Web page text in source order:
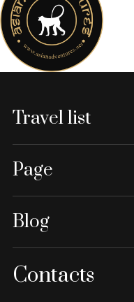
Travel list
Page
Blog
Contacts